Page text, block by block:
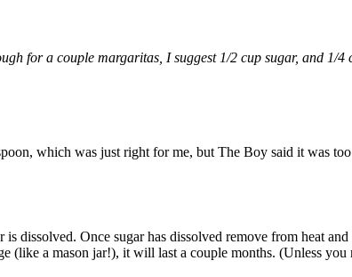
for a couple margaritas, I suggest 1/2 cup sugar, and 1/4
which was just right for me, but The Boy said it was
Once sugar has dissolved remove from heat
(like a mason jar!), it will last a couple months. (Unless you